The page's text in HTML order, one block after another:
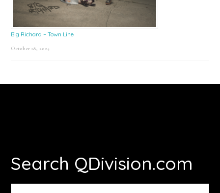
Big Richard – Town Line
October 18, 2024
Search QDivision.com